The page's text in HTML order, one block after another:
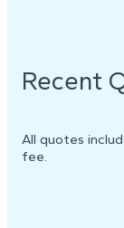
Recent
All quotes
fee.